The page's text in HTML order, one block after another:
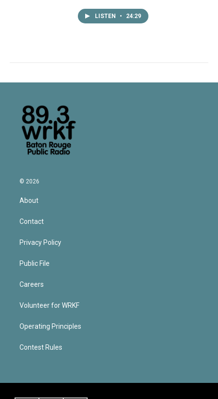
LISTEN • 24:29
© 2026
About
Contact
Privacy Policy
Public File
Careers
Volunteer for WRKF
Operating Principles
Contest Rules